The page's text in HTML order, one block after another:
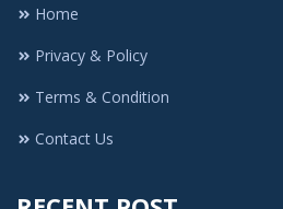
Home
Privacy & Policy
Terms & Condition
Contact Us